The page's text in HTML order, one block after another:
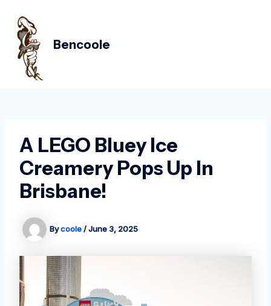
content
Bencoole
A LEGO Bluey Ice
Creamery Pops Up In
Brisbane!
Bycoole/June 3, 2025
navigation